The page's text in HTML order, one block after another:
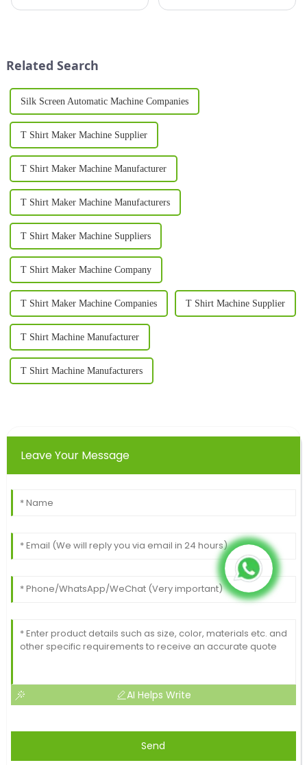
changing in...
Related Search
Silk Screen Automatic Machine Companies
T Shirt Maker Machine Supplier
T Shirt Maker Machine Manufacturer
T Shirt Maker Machine Manufacturers
T Shirt Maker Machine Suppliers
T Shirt Maker Machine Company
T Shirt Maker Machine Companies T Shirt Machine Supplier
T Shirt Machine Manufacturer
T Shirt Machine Manufacturers
Leave Your Message
AI Helps Write
Send